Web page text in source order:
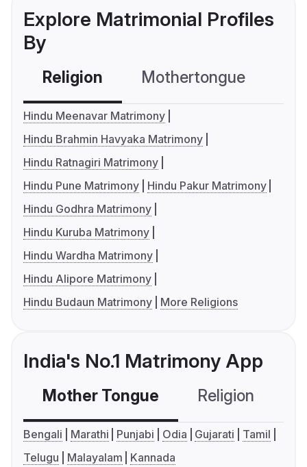
Explore Matrimonial Profiles
By
Religion Mothertongue
Hindu Meenavar Matrimony
Hindu Brahmin Havyaka Matrimony
Hindu Ratnagiri Matrimony
Hindu Pune Matrimony
Hindu Pakur Matrimony
Hindu Godhra Matrimony
Hindu Kuruba Matrimony
Hindu Wardha Matrimony
Hindu Alipore Matrimony
Hindu Budaun Matrimony
More Religions
India's No.1 Matrimony App
Mother Tongue Religion
Bengali Marathi Punjabi Odia Gujarati
Tamil
Telugu
Malayalam Kannada